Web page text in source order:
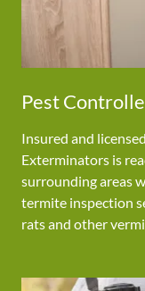
Pest
Insured and
Exterminators is
surrounding areas
termite inspection
rats and other